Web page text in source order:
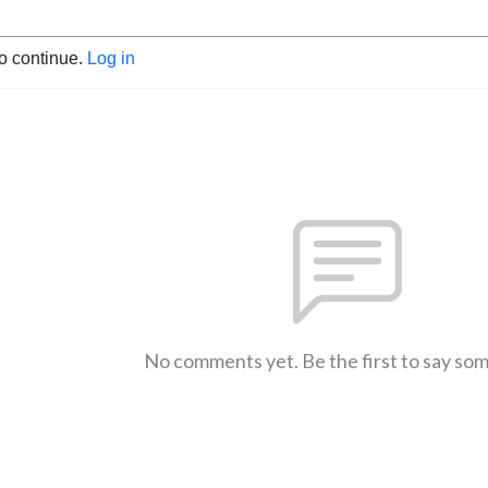
continue. Log in
No comments yet. Be the first to say